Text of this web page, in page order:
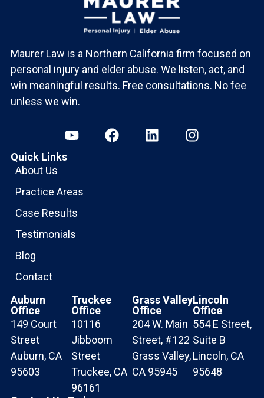
Maurer Law is a Northern California firm focused on
personal injury and elder abuse. We listen, act, and
win meaningful results. Free consultations. No fee
unless we win.
Quick Links
About Us
Practice Areas
Case Results
Testimonials
Blog
Contact
Auburn
Office
149 Court
Street
Auburn, CA
95603
Truckee
Office
10116
Jibboom
Street
Truckee, CA
96161
Grass Valley
Office
204 W. Main
Street, #122
Grass Valley,
CA 95945
Lincoln
Office
554 E Street,
Suite B
Lincoln, CA
95648